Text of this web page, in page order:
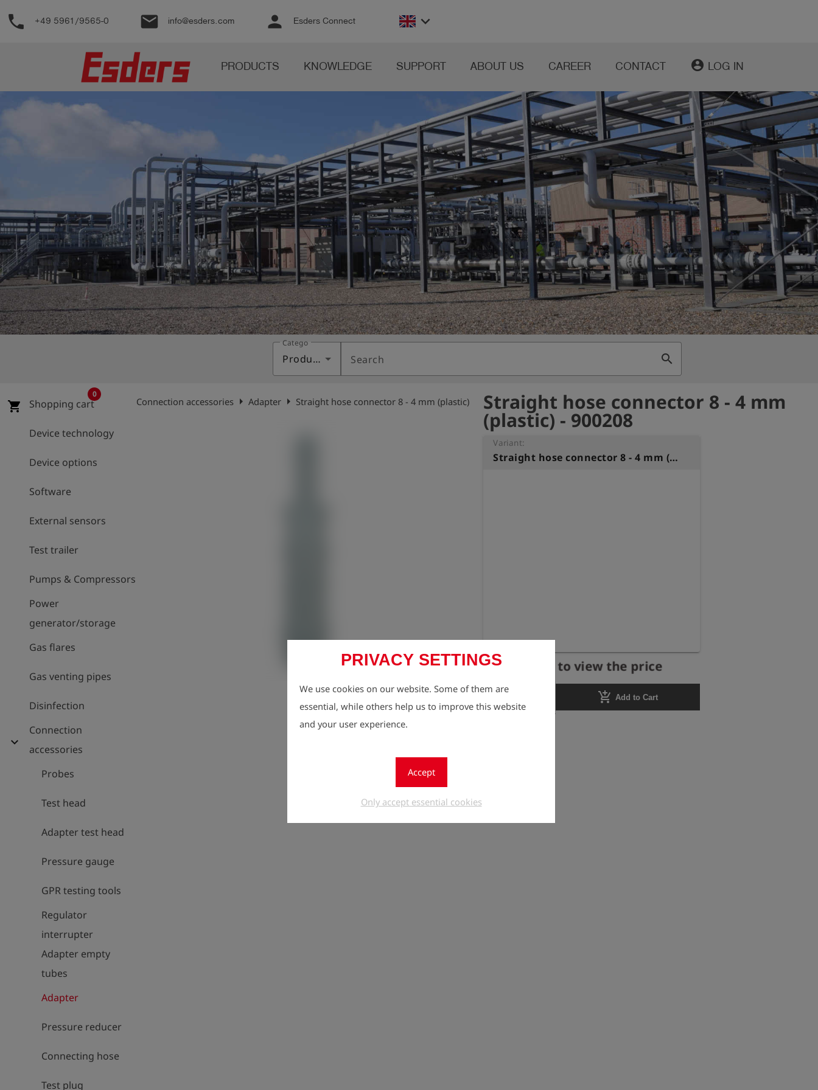
Support
English
account_circle Log
in
shieldRegistration
PRIVACY SETTINGS
We use cookies on our website. Some of them are
essential, while others help us to improve this website
and your user experience.
Accept
Only accept essential cookies
phone +49 5961/9565-0 email info@esders.com person Esders Connect keyboard_arrow_down
PRODUCTS KNOWLEDGE SUPPORT ABOUT US CAREER CONTACT account_circle LOG IN
Category
Products Search search
shopping_cart Shopping cart
0
Device technology
Device options
Software
External sensors
Test trailer
Pumps & Compressors
Power
generator/storage
Gas flares
Gas venting pipes
Disinfection
expand_more
Connection
accessories
Probes
Test head
Adapter test head
Pressure gauge
GPR testing tools
Regulator
interrupter
Adapter empty
tubes
Adapter
Pressure reducer
Connecting hose
Test plug
Connection accessories arrow_right Adapter arrow_right Straight hose connector 8 - 4 mm (plastic) Straight hose connector 8 - 4 mm
(plastic) - 900208
Variant:
Straight hose connector 8 - 4 mm (plastic)
lockRegister to view the price
Quantity
1 add_shopping_cart Add to Cart